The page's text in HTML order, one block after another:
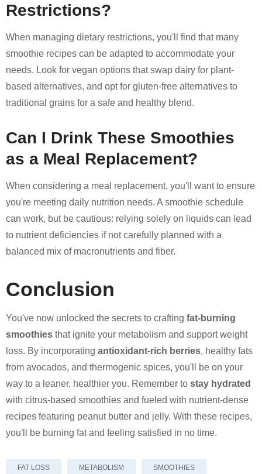
Restrictions?
When managing dietary restrictions, you'll find that many
smoothie recipes can be adapted to accommodate your
needs. Look for vegan options that swap dairy for plant-
based alternatives, and opt for gluten-free alternatives to
traditional grains for a safe and healthy blend.
Can I Drink These Smoothies
as a Meal Replacement?
When considering a meal replacement, you'll want to ensure
you're meeting daily nutrition needs. A smoothie schedule
can work, but be cautious: relying solely on liquids can lead
to nutrient deficiencies if not carefully planned with a
balanced mix of macronutrients and fiber.
Conclusion
You've now unlocked the secrets to crafting fat-burning
smoothies that ignite your metabolism and support weight
loss. By incorporating antioxidant-rich berries, healthy fats
from avocados, and thermogenic spices, you'll be on your
way to a leaner, healthier you. Remember to stay hydrated
with citrus-based smoothies and fueled with nutrient-dense
recipes featuring peanut butter and jelly. With these recipes,
you'll be burning fat and feeling satisfied in no time.
FAT LOSS METABOLISM SMOOTHIES